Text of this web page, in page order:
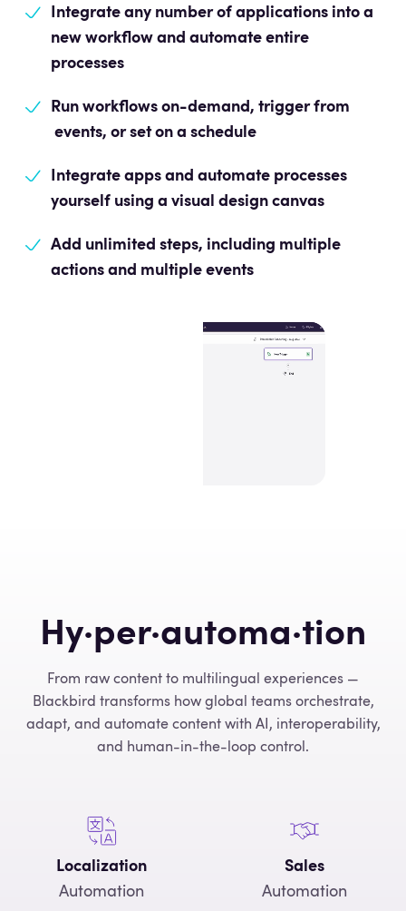
Integrate any number of applications into a
new workflow and automate entire
processes
Run workflows on-demand, trigger from
events, or set on a schedule
Integrate apps and automate processes
yourself using a visual design canvas
Add unlimited steps, including multiple
actions and multiple events
Hy·per·automa·tion
From raw content to multilingual experiences —
Blackbird transforms how global teams orchestrate,
adapt, and automate content with AI, interoperability,
and human-in-the-loop control.
Localization
Automation
Sales
Automation